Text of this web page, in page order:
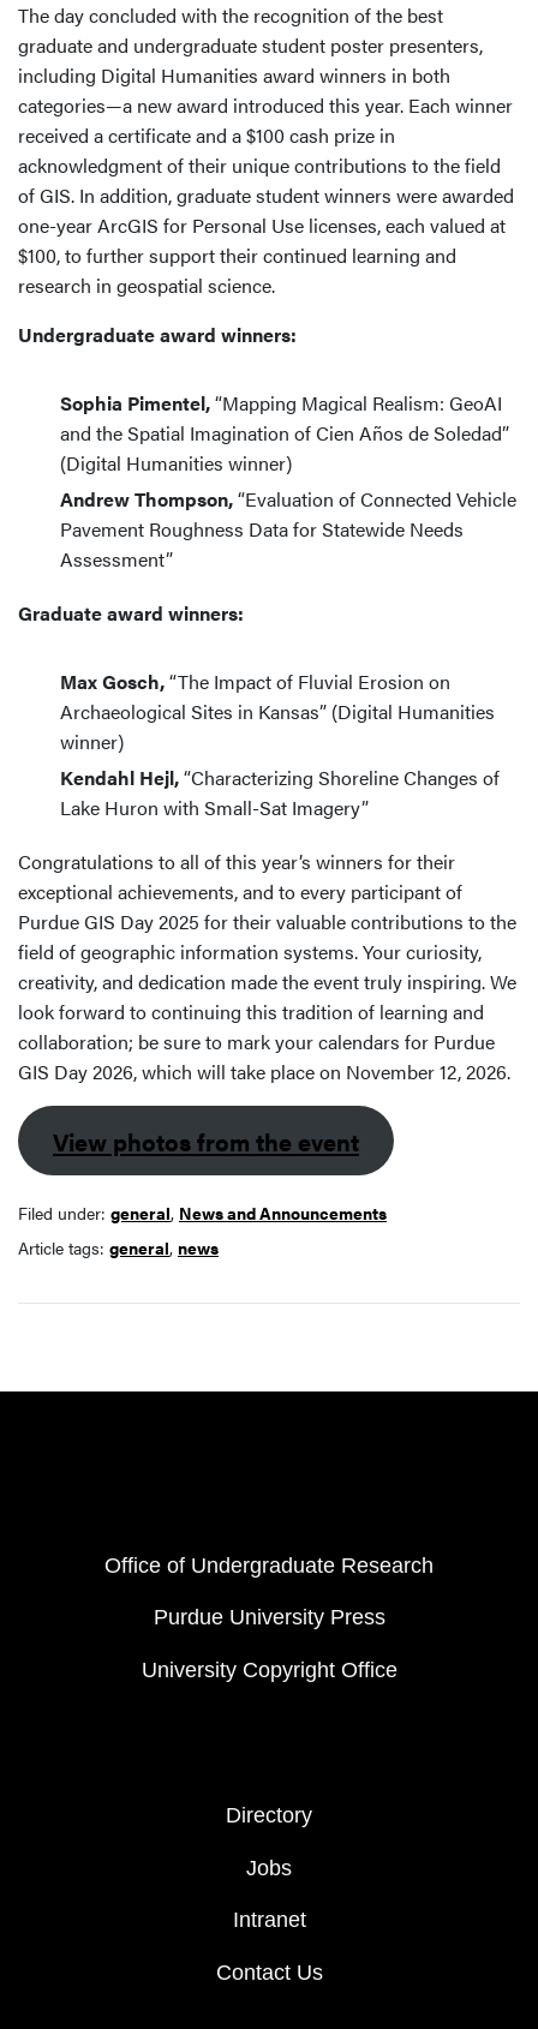
The day concluded with the recognition of the best
graduate and undergraduate student poster presenters,
including Digital Humanities award winners in both
categories—a new award introduced this year. Each winner
received a certificate and a $100 cash prize in
acknowledgment of their unique contributions to the field
of GIS. In addition, graduate student winners were awarded
one-year ArcGIS for Personal Use licenses, each valued at
$100, to further support their continued learning and
research in geospatial science.
Undergraduate award winners:
Sophia Pimentel,“Mapping Magical Realism: GeoAI
and the Spatial Imagination of Cien Años de Soledad”
(Digital Humanities winner)
Andrew Thompson,“Evaluation of Connected Vehicle
Pavement Roughness Data for Statewide Needs
Assessment”
Graduate award winners:
Max Gosch,“The Impact of Fluvial Erosion on
Archaeological Sites in Kansas” (Digital Humanities
winner)
Kendahl Hejl,“Characterizing Shoreline Changes of
Lake Huron with Small-Sat Imagery”
Congratulations to all of this year’s winners for their
exceptional achievements, and to every participant of
Purdue GIS Day 2025 for their valuable contributions to the
field of geographic information systems. Your curiosity,
creativity, and dedication made the event truly inspiring. We
look forward to continuing this tradition of learning and
collaboration; be sure to mark your calendars for Purdue
GIS Day 2026, which will take place on November 12, 2026.
View photos from the event
Filed under: general, News and Announcements
Article tags: general, news
Office of Undergraduate Research
Purdue University Press
University Copyright Office
Directory
Jobs
Intranet
Contact Us